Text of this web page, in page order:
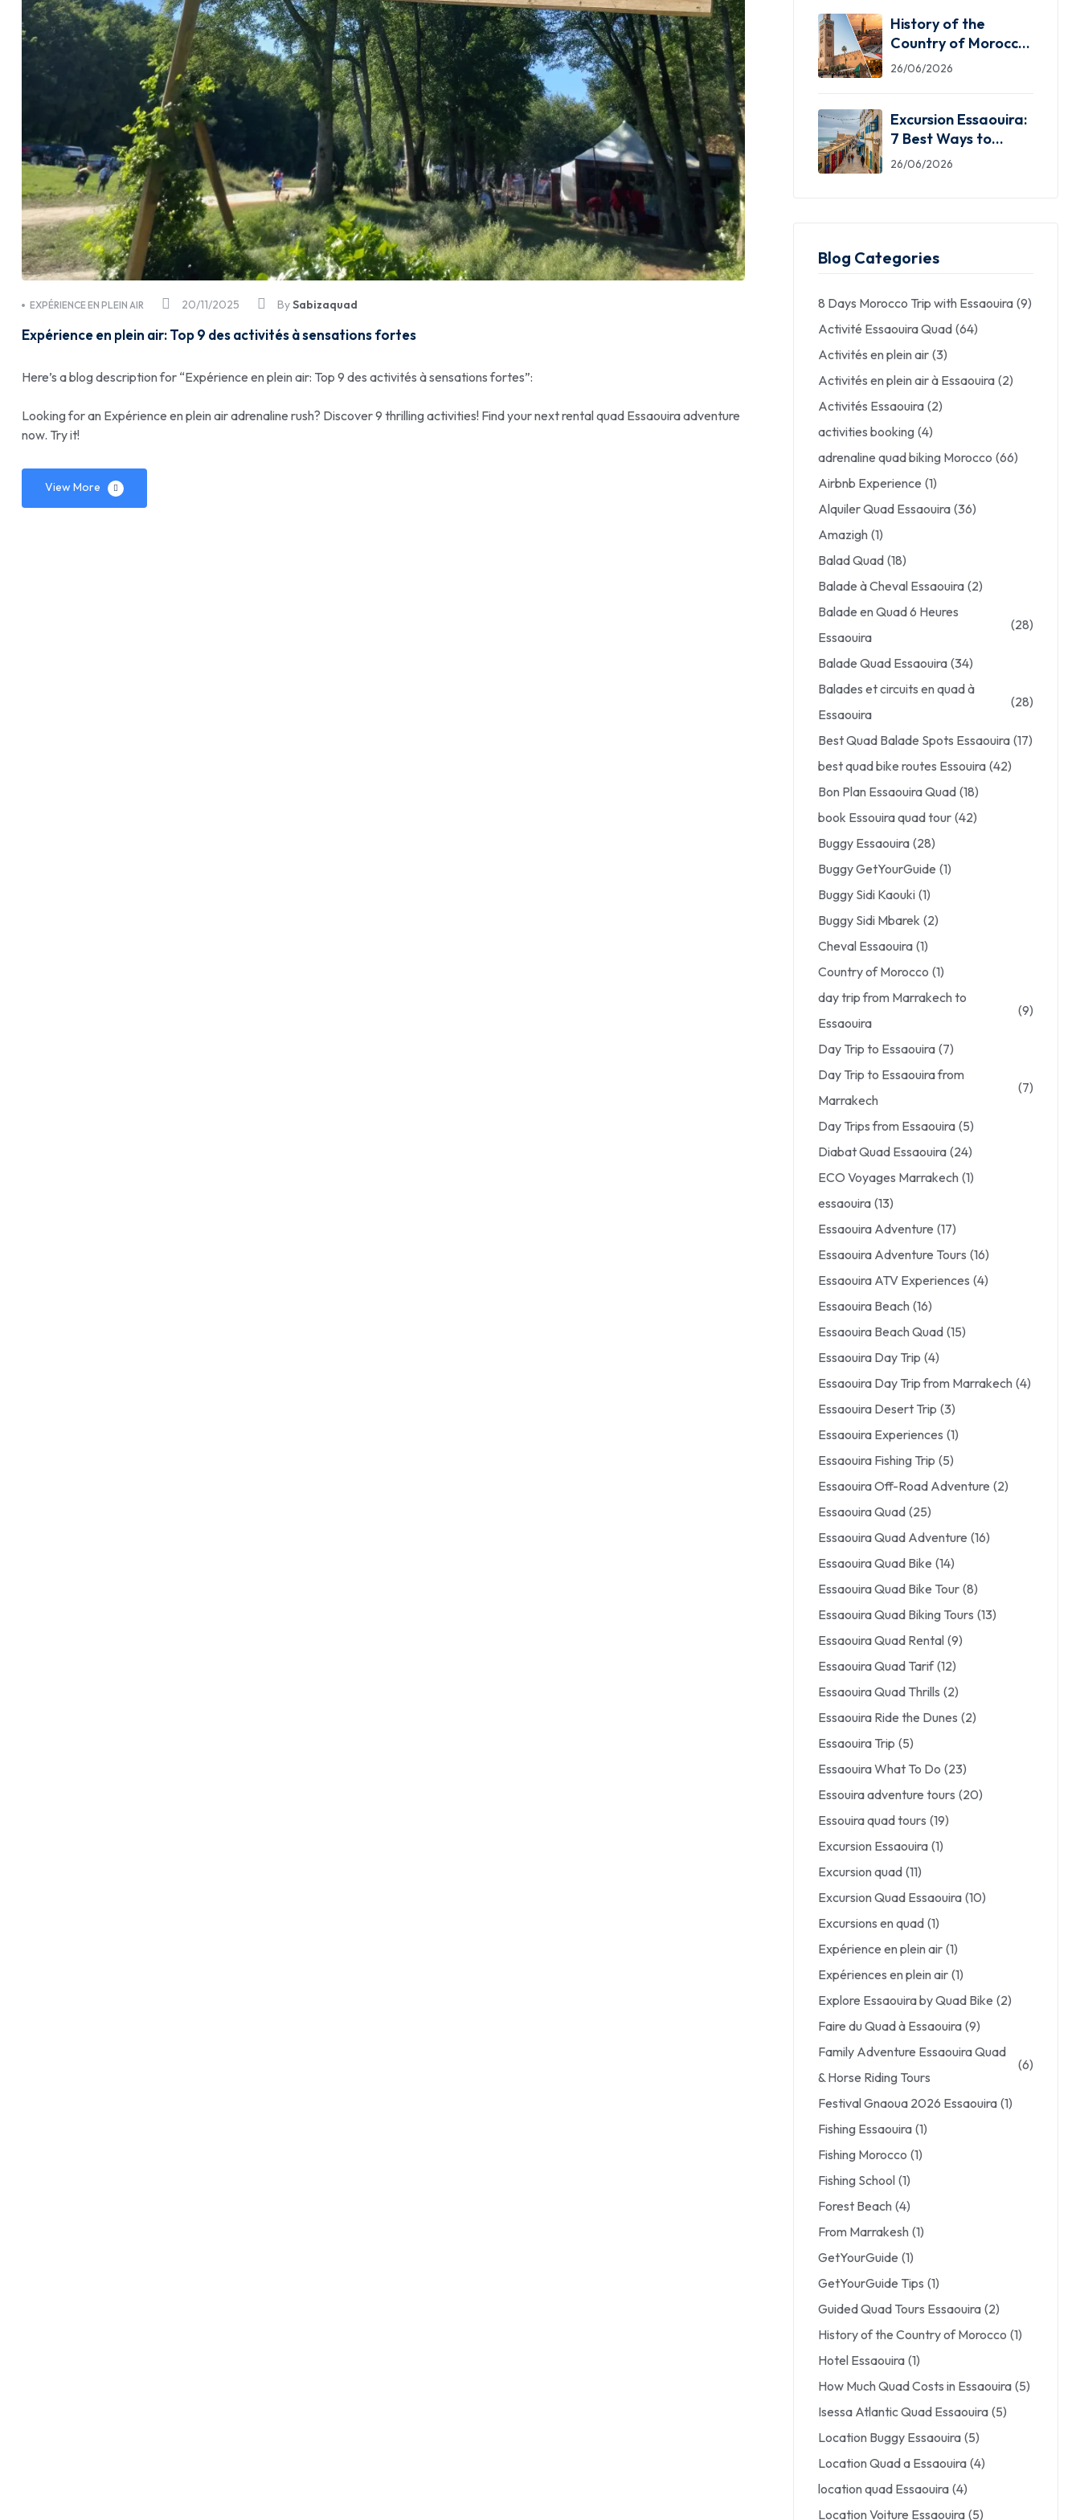
20/11/2025
EXPÉRIENCE EN PLEIN AIR BySabizaquad
Expérience en plein air: Top 9 des activités à sensations fortes
Here’s a blog description for “Expérience en plein air: Top 9 des activités à sensations fortes”:
Looking for an Expérience en plein air adrenaline rush? Discover 9 thrilling activities! Find your next rental quad Essaouira adventure
now. Try it!
View More
History of the
Country of Morocco:
5 Facts You Need
26/06/2026
Excursion Essaouira:
7 Best Ways to
Explore the Windy
26/06/2026
Blog Categories
8 Days Morocco Trip with Essaouira (9)
Activité Essaouira Quad (64)
Activités en plein air (3)
Activités en plein air à Essaouira (2)
Activités Essaouira (2)
activities booking (4)
adrenaline quad biking Morocco (66)
Airbnb Experience (1)
Alquiler Quad Essaouira (36)
Amazigh (1)
Balad Quad (18)
Balade à Cheval Essaouira (2)
Balade en Quad 6 Heures
Essaouira
(28)
Balade Quad Essaouira (34)
Balades et circuits en quad à
Essaouira
(28)
Best Quad Balade Spots Essaouira (17)
best quad bike routes Essouira (42)
Bon Plan Essaouira Quad (18)
book Essouira quad tour (42)
Buggy Essaouira (28)
Buggy GetYourGuide (1)
Buggy Sidi Kaouki (1)
Buggy Sidi Mbarek (2)
Cheval Essaouira (1)
Country of Morocco (1)
day trip from Marrakech to
Essaouira
(9)
Day Trip to Essaouira (7)
Day Trip to Essaouira from
Marrakech
(7)
Day Trips from Essaouira (5)
Diabat Quad Essaouira (24)
ECO Voyages Marrakech (1)
essaouira (13)
Essaouira Adventure (17)
Essaouira Adventure Tours (16)
Essaouira ATV Experiences (4)
Essaouira Beach (16)
Essaouira Beach Quad (15)
Essaouira Day Trip (4)
Essaouira Day Trip from Marrakech (4)
Essaouira Desert Trip (3)
Essaouira Experiences (1)
Essaouira Fishing Trip (5)
Essaouira Off-Road Adventure (2)
Essaouira Quad (25)
Essaouira Quad Adventure (16)
Essaouira Quad Bike (14)
Essaouira Quad Bike Tour (8)
Essaouira Quad Biking Tours (13)
Essaouira Quad Rental (9)
Essaouira Quad Tarif (12)
Essaouira Quad Thrills (2)
Essaouira Ride the Dunes (2)
Essaouira Trip (5)
Essaouira What To Do (23)
Essouira adventure tours (20)
Essouira quad tours (19)
Excursion Essaouira (1)
Excursion quad (11)
Excursion Quad Essaouira (10)
Excursions en quad (1)
Expérience en plein air (1)
Expériences en plein air (1)
Explore Essaouira by Quad Bike (2)
Faire du Quad à Essaouira (9)
Family Adventure Essaouira Quad
& Horse Riding Tours
(6)
Festival Gnaoua 2026 Essaouira (1)
Fishing Essaouira (1)
Fishing Morocco (1)
Fishing School (1)
Forest Beach (4)
From Marrakesh (1)
GetYourGuide (1)
GetYourGuide Tips (1)
Guided Quad Tours Essaouira (2)
History of the Country of Morocco (1)
Hotel Essaouira (1)
How Much Quad Costs in Essaouira (5)
Isessa Atlantic Quad Essaouira (5)
Location Buggy Essaouira (5)
Location Quad a Essaouira (4)
location quad Essaouira (4)
Location Voiture Essaouira (5)